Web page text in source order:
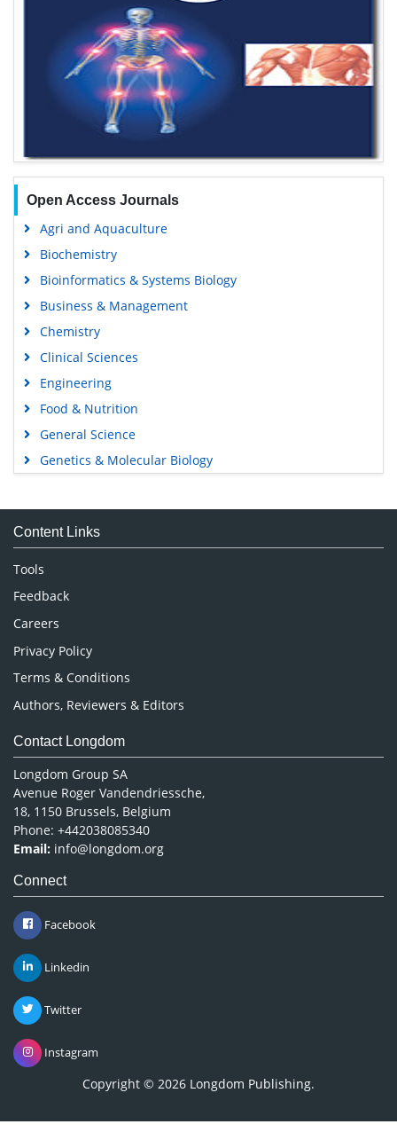
Open Access Journals
Agri and Aquaculture
Biochemistry
Bioinformatics & Systems Biology
Business & Management
Chemistry
Clinical Sciences
Engineering
Food & Nutrition
General Science
Genetics & Molecular Biology
Medical Sciences
Neuroscience & Psychology
Nursing & Health Care
Pharmaceutical Sciences
Content Links
Tools
Feedback
Careers
Privacy Policy
Terms & Conditions
Authors, Reviewers & Editors
Contact Longdom
Longdom Group SA
Avenue Roger Vandendriessche,
18, 1150 Brussels, Belgium
Phone: +442038085340
Email: info@longdom.org
Connect
Facebook
Linkedin
Twitter
Instagram
Copyright © 2026 Longdom Publishing.